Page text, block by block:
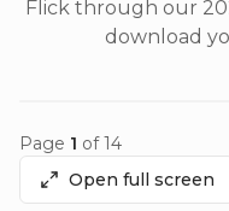
Flick through our
download
Page 1 of14
Open full screen